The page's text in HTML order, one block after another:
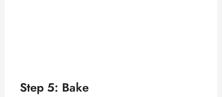
Step 5: Bake